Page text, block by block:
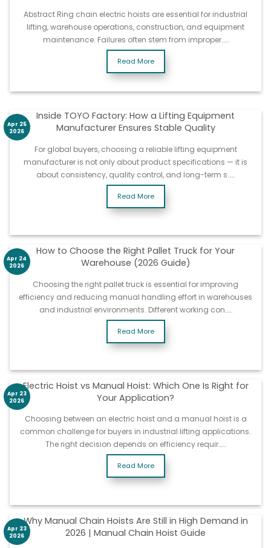
Abstract Ring chain electric hoists are essential for industrial
lifting, warehouse operations, construction, and equipment
maintenance. Failures often stem from improper……
Read More
Inside TOYO Factory: How a Lifting Equipment
Manufacturer Ensures Stable Quality
For global buyers, choosing a reliable lifting equipment
manufacturer is not only about product specifications — it is
about consistency, quality control, and long-term s……
Read More
Apr 25
2026
How to Choose the Right Pallet Truck for Your
Warehouse (2026 Guide)
Choosing the right pallet truck is essential for improving
efficiency and reducing manual handling effort in warehouses
and industrial environments. Different working con……
Read More
Apr 24
2026
Electric Hoist vs Manual Hoist: Which One Is Right for
Your Application?
Choosing between an electric hoist and a manual hoist is a
common challenge for buyers in industrial lifting applications.
The right decision depends on efficiency requir……
Read More
Apr 23
2026
Why Manual Chain Hoists Are Still in High Demand in
2026 | Manual Chain Hoist Guide
Apr 23
2026